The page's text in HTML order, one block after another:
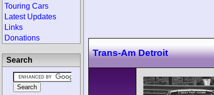
Trans-Am Detroit
Touring Cars
Latest Updates
Links
Donations
Search